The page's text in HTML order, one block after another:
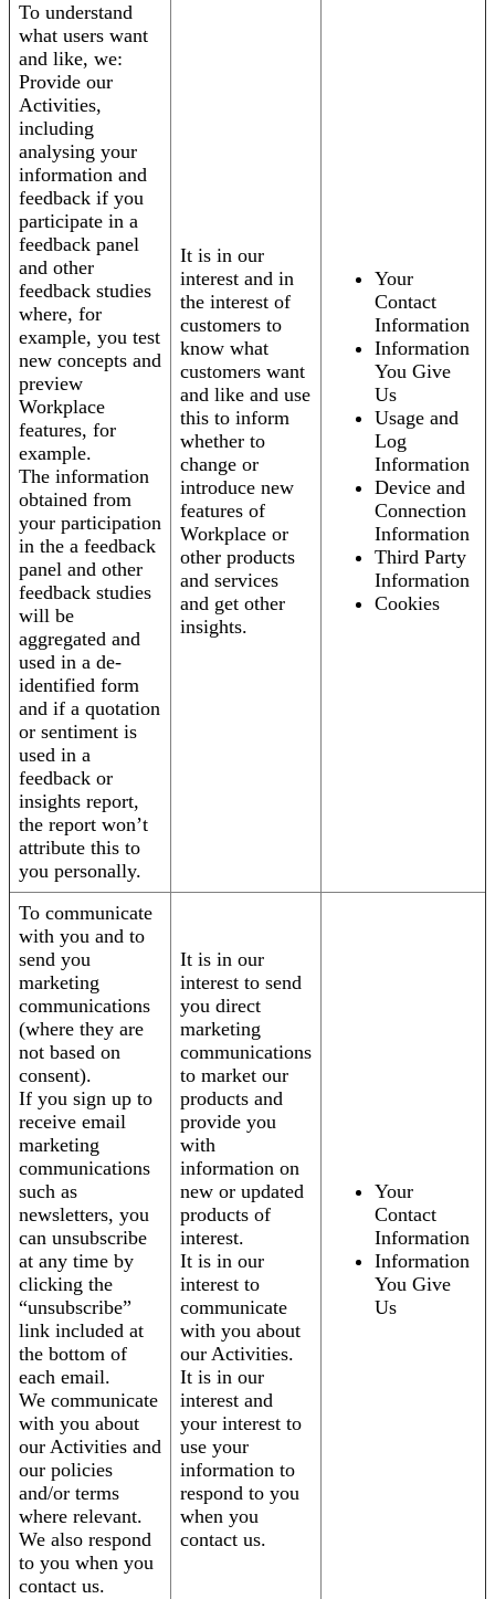
To understand
what users want
and like, we:
Provide our
Activities,
including
analysing your
information and
feedback if you
participate in a
feedback panel
and other
feedback studies
where, for
example, you test
new concepts and
preview
Workplace
features, for
example.
The information
obtained from
your participation
in the a feedback
panel and other
feedback studies
will be
aggregated and
used in a de-
identified form
and if a quotation
or sentiment is
used in a
feedback or
insights report,
the report won’t
attribute this to
you personally.
It is in our
interest and in
the interest of
customers to
know what
customers want
and like and use
this to inform
whether to
change or
introduce new
features of
Workplace or
other products
and services
and get other
insights.
Your
Contact
Information
Information
You Give
Us
Usage and
Log
Information
Device and
Connection
Information
Third Party
Information
Cookies
To communicate
with you and to
send you
marketing
communications
(where they are
not based on
consent).
If you sign up to
receive email
marketing
communications
such as
newsletters, you
can unsubscribe
at any time by
clicking the
“unsubscribe”
link included at
the bottom of
each email.
We communicate
with you about
our Activities and
our policies
and/or terms
where relevant.
We also respond
to you when you
contact us.
It is in our
interest to send
you direct
marketing
communications
to market our
products and
provide you
with
information on
new or updated
products of
interest.
It is in our
interest to
communicate
with you about
our Activities.
It is in our
interest and
your interest to
use your
information to
respond to you
when you
contact us.
Your
Contact
Information
Information
You Give
Us